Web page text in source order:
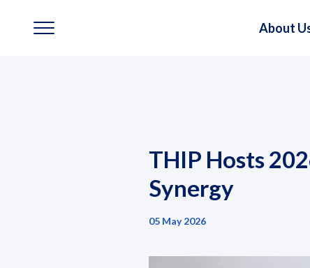
About
THIP Hosts
Synergy
05 May 2026